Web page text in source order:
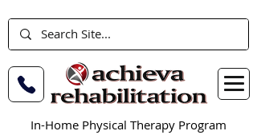
In-Home Physical Therapy Program